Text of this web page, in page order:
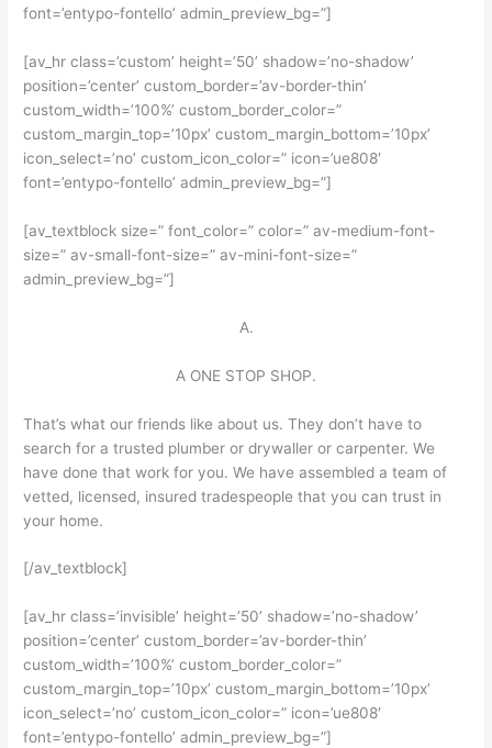
font=’entypo-fontello’ admin_preview_bg=”]
[av_hr class=’custom’ height=’50’ shadow=’no-shadow’
position=’center’ custom_border=’av-border-thin’
custom_width=’100%’ custom_border_color=”
custom_margin_top=’10px’ custom_margin_bottom=’10px’
icon_select=’no’ custom_icon_color=” icon=’ue808′
font=’entypo-fontello’ admin_preview_bg=”]
[av_textblock size=” font_color=” color=” av-medium-font-
size=” av-small-font-size=” av-mini-font-size=”
admin_preview_bg=”]
A.
A ONE STOP SHOP.
That’s what our friends like about us. They don’t have to
search for a trusted plumber or drywaller or carpenter. We
have done that work for you. We have assembled a team of
vetted, licensed, insured tradespeople that you can trust in
your home.
[/av_textblock]
[av_hr class=’invisible’ height=’50’ shadow=’no-shadow’
position=’center’ custom_border=’av-border-thin’
custom_width=’100%’ custom_border_color=”
custom_margin_top=’10px’ custom_margin_bottom=’10px’
icon_select=’no’ custom_icon_color=” icon=’ue808′
font=’entypo-fontello’ admin_preview_bg=”]